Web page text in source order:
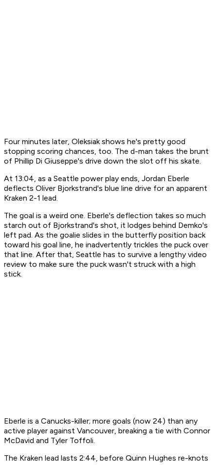
Four minutes later, Oleksiak shows he's pretty good
stopping scoring chances, too. The d-man takes the brunt
of Phillip Di Giuseppe's drive down the slot off his skate.
At 13:04, as a Seattle power play ends, Jordan Eberle
deflects Oliver Bjorkstrand's blue line drive for an apparent
Kraken 2-1 lead.
The goal is a weird one. Eberle's deflection takes so much
starch out of Bjorkstrand's shot, it lodges behind Demko's
left pad. As the goalie slides in the butterfly position back
toward his goal line, he inadvertently trickles the puck over
that line. After that, Seattle has to survive a lengthy video
review to make sure the puck wasn't struck with a high
stick.
Eberle is a Canucks-killer; more goals (now 24) than any
active player against Vancouver, breaking a tie with Connor
McDavid and Tyler Toffoli.
The Kraken lead lasts 2:44, before Quinn Hughes re-knots